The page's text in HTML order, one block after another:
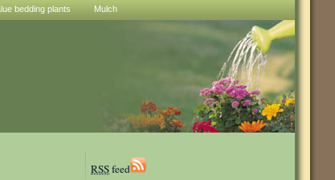
bedding plants Mulch
RSSfeed